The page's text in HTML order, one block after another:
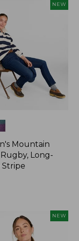
NEW
Mountain
Rugby, Long-
Stripe
NEW